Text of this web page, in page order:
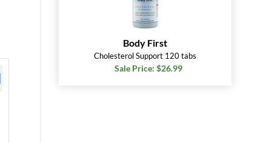
Body First
Cholesterol Support 120 tabs
Sale Price: $26.99